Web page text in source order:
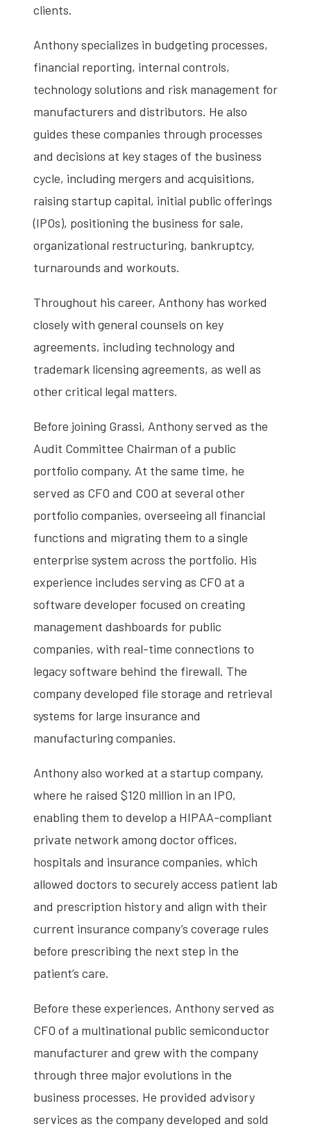
clients.
Anthony specializes in budgeting processes,
financial reporting, internal controls,
technology solutions and risk management for
manufacturers and distributors. He also
guides these companies through processes
and decisions at key stages of the business
cycle, including mergers and acquisitions,
raising startup capital, initial public offerings
(IPOs), positioning the business for sale,
organizational restructuring, bankruptcy,
turnarounds and workouts.
Throughout his career, Anthony has worked
closely with general counsels on key
agreements, including technology and
trademark licensing agreements, as well as
other critical legal matters.
Before joining Grassi, Anthony served as the
Audit Committee Chairman of a public
portfolio company. At the same time, he
served as CFO and COO at several other
portfolio companies, overseeing all financial
functions and migrating them to a single
enterprise system across the portfolio. His
experience includes serving as CFO at a
software developer focused on creating
management dashboards for public
companies, with real-time connections to
legacy software behind the firewall. The
company developed file storage and retrieval
systems for large insurance and
manufacturing companies.
Anthony also worked at a startup company,
where he raised $120 million in an IPO,
enabling them to develop a HIPAA-compliant
private network among doctor offices,
hospitals and insurance companies, which
allowed doctors to securely access patient lab
and prescription history and align with their
current insurance company’s coverage rules
before prescribing the next step in the
patient’s care.
Before these experiences, Anthony served as
CFO of a multinational public semiconductor
manufacturer and grew with the company
through three major evolutions in the
business processes. He provided advisory
services as the company developed and sold